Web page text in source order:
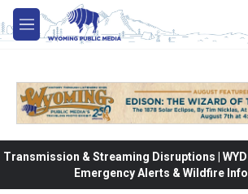
Skip to main content
M
e
Transmission & Streaming Disruptions |
Emergency Alerts & Wildfire